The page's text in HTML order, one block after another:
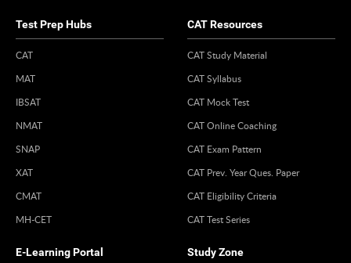
Test Prep Hubs
CAT
MAT
IBSAT
NMAT
SNAP
XAT
CMAT
MH-CET
CAT Resources
CAT Study Material
CAT Syllabus
CAT Mock Test
CAT Online Coaching
CAT Exam Pattern
CAT Prev. Year Ques. Paper
CAT Eligibility Criteria
CAT Test Series
E-Learning Portal Study Zone